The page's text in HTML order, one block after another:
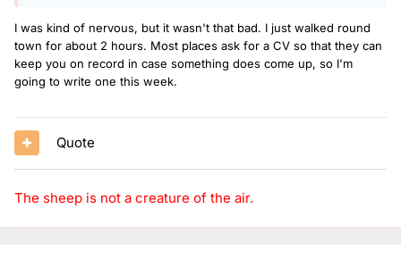
I was kind of nervous, but it wasn't that bad. I just walked round
town for about 2 hours. Most places ask for a CV so that they can
keep you on record in case something does come up, so I'm
going to write one this week.
Quote
The sheep is not a creature of the air.